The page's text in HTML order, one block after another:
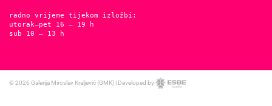
radno vrijeme tijekom izložbi:
utorak–pet 16 – 19 h
sub 10 – 13 h
© 2026 Galerija Miroslav Kraljević (GMK) | Developed by